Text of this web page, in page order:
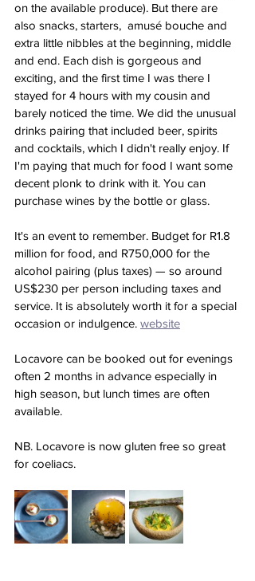
on the available produce). But there are
also snacks, starters,  amusé bouche and
extra little nibbles at the beginning, middle
and end. Each dish is gorgeous and
exciting, and the first time I was there I
stayed for 4 hours with my cousin and
barely noticed the time. We did the unusual
drinks pairing that included beer, spirits
and cocktails, which I didn't really enjoy. If
I'm paying that much for food I want some
decent plonk to drink with it. You can
purchase wines by the bottle or glass.
It's an event to remember. Budget for R1.8
million for food, and R750,000 for the
alcohol pairing (plus taxes) — so around
US$230 per person including taxes and
service. It is absolutely worth it for a special
occasion or indulgence. website
Locavore can be booked out for evenings
often 2 months in advance especially in
high season, but lunch times are often
available.
NB. Locavore is now gluten free so great
for coeliacs.